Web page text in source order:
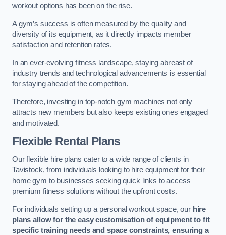
workout options has been on the rise.
A gym’s success is often measured by the quality and
diversity of its equipment, as it directly impacts member
satisfaction and retention rates.
In an ever-evolving fitness landscape, staying abreast of
industry trends and technological advancements is essential
for staying ahead of the competition.
Therefore, investing in top-notch gym machines not only
attracts new members but also keeps existing ones engaged
and motivated.
Flexible Rental Plans
Our flexible hire plans cater to a wide range of clients in
Tavistock, from individuals looking to hire equipment for their
home gym to businesses seeking quick links to access
premium fitness solutions without the upfront costs.
For individuals setting up a personal workout space, our hire
plans allow for the easy customisation of equipment to fit
specific training needs and space constraints, ensuring a